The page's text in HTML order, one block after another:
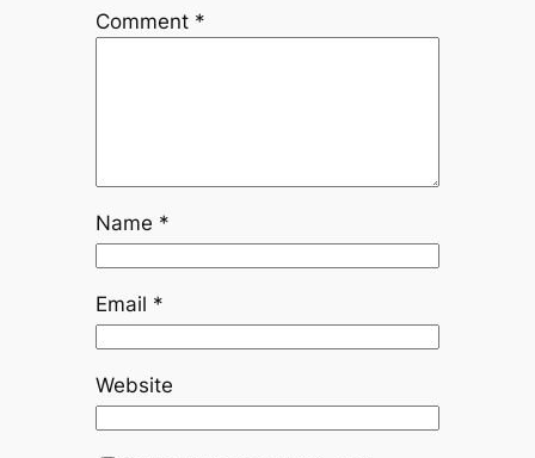
Comment *
Name *
Email *
Website